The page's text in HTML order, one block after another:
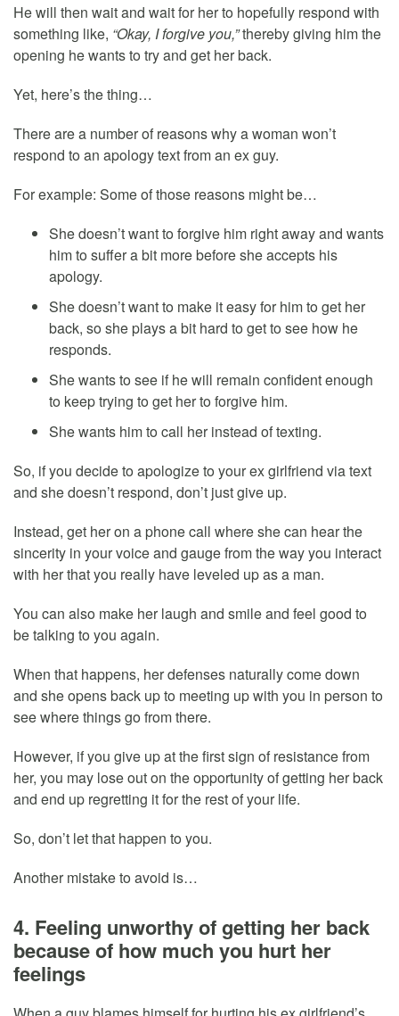
He will then wait and wait for her to hopefully respond with
something like, “Okay, I forgive you,”thereby giving him the
opening he wants to try and get her back.
Yet, here’s the thing…
There are a number of reasons why a woman won’t
respond to an apology text from an ex guy.
For example: Some of those reasons might be…
She doesn’t want to forgive him right away and wants
him to suffer a bit more before she accepts his
apology.
She doesn’t want to make it easy for him to get her
back, so she plays a bit hard to get to see how he
responds.
She wants to see if he will remain confident enough
to keep trying to get her to forgive him.
She wants him to call her instead of texting.
So, if you decide to apologize to your ex girlfriend via text
and she doesn’t respond, don’t just give up.
Instead, get her on a phone call where she can hear the
sincerity in your voice and gauge from the way you interact
with her that you really have leveled up as a man.
You can also make her laugh and smile and feel good to
be talking to you again.
When that happens, her defenses naturally come down
and she opens back up to meeting up with you in person to
see where things go from there.
However, if you give up at the first sign of resistance from
her, you may lose out on the opportunity of getting her back
and end up regretting it for the rest of your life.
So, don’t let that happen to you.
Another mistake to avoid is…
4. Feeling unworthy of getting her back
because of how much you hurt her
feelings